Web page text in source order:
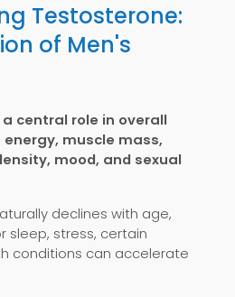
Testosterone:
of Men's
central role in overall
muscle mass,
mood, and sexual
declines with age,
sleep, stress, certain
conditions can accelerate